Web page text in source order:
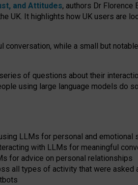
and Attitudes, authors Dr Florence
UK. It highlights how UK users are
while a small but
of questions about their
using large language models do
LLMs for personal and
with LLMs for meaningful
for advice on personal relationships
all types of activity that were